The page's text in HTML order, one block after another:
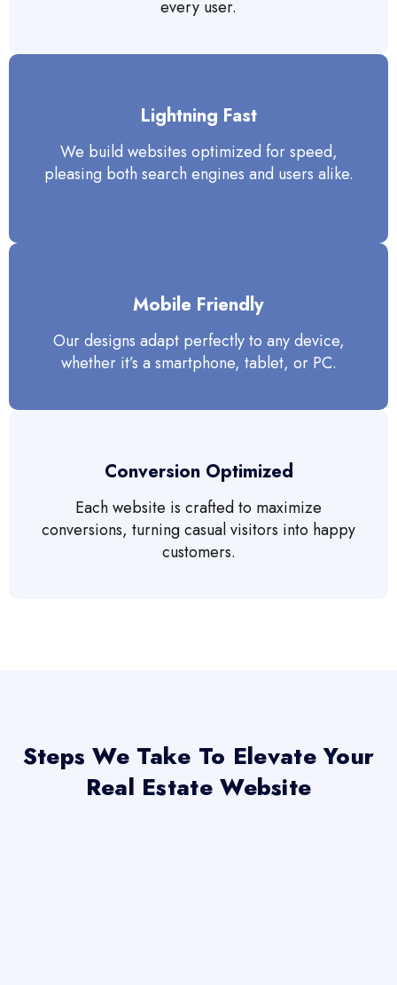
every user.
Lightning Fast
We build websites optimized for speed,
pleasing both search engines and users alike.
Mobile Friendly
Our designs adapt perfectly to any device,
whether it’s a smartphone, tablet, or PC.
Conversion Optimized
Each website is crafted to maximize
conversions, turning casual visitors into happy
customers.
Steps We Take To Elevate Your
Real Estate Website